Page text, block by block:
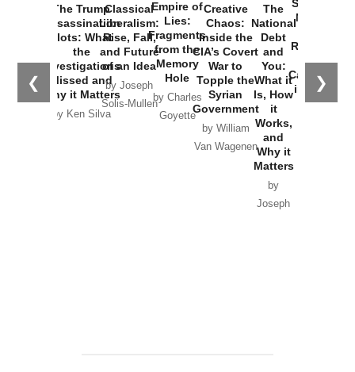
❮ ❯
The Trump
Assassination
Plots: What
the
Investigations
Missed and
Why it Matters
by Ken Silva
Classical
Liberalism:
Rise, Fall,
and Future
of an Idea
by Joseph
Solis-Mullen
Empire of
Lies:
Fragments
from the
Memory
Hole
by Charles
Goyette
Creative
Chaos:
Inside the
CIA’s Covert
War to
Topple the
Syrian
Government
by William
Van Wagenen
The
National
Debt
and
You:
What it
Is, How
it
Works,
and
Why it
Matters
by
Joseph
Started the
New Cold
Russia and
the
Catastrophe
in Ukraine